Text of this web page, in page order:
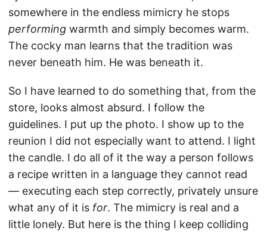
somewhere in the endless mimicry he stops
performing warmth and simply becomes warm.
The cocky man learns that the tradition was
never beneath him. He was beneath it.
So I have learned to do something that, from the
store, looks almost absurd. I follow the
guidelines. I put up the photo. I show up to the
reunion I did not especially want to attend. I light
the candle. I do all of it the way a person follows
a recipe written in a language they cannot read
— executing each step correctly, privately unsure
what any of it is for. The mimicry is real and a
little lonely. But here is the thing I keep colliding